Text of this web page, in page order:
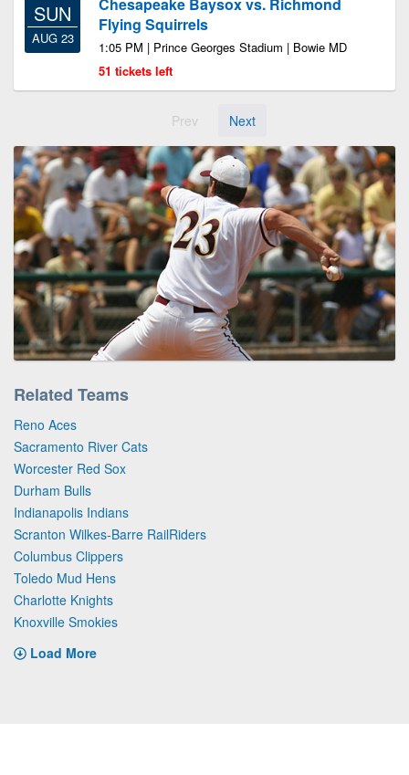
SUN
AUG 23
Flying Squirrels
1:05 PM | Prince Georges Stadium | Bowie MD
51 tickets left
Prev Next
Related Teams
Reno Aces
Sacramento River Cats
Worcester Red Sox
Durham Bulls
Indianapolis Indians
Scranton Wilkes-Barre RailRiders
Columbus Clippers
Toledo Mud Hens
Charlotte Knights
Knoxville Smokies
Load More